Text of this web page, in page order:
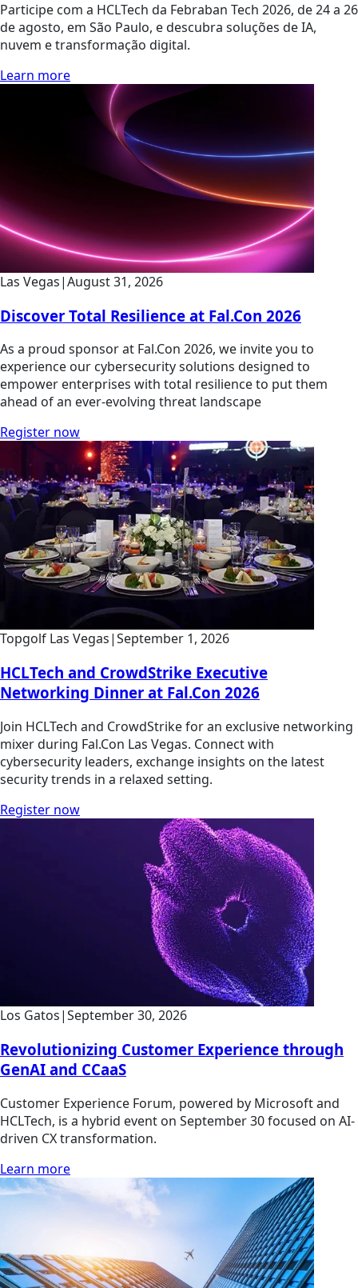
Participe com a HCLTech da Febraban Tech 2026, de 24 a 26
de agosto, em São Paulo, e descubra soluções de IA,
nuvem e transformação digital.
Learn more
Las Vegas|August 31, 2026
Discover Total Resilience at Fal.Con 2026
As a proud sponsor at Fal.Con 2026, we invite you to
experience our cybersecurity solutions designed to
empower enterprises with total resilience to put them
ahead of an ever-evolving threat landscape
Register now
Topgolf Las Vegas|September 1, 2026
HCLTech and CrowdStrike Executive
Networking Dinner at Fal.Con 2026
Join HCLTech and CrowdStrike for an exclusive networking
mixer during Fal.Con Las Vegas. Connect with
cybersecurity leaders, exchange insights on the latest
security trends in a relaxed setting.
Register now
Los Gatos|September 30, 2026
Revolutionizing Customer Experience through
GenAI and CCaaS
Customer Experience Forum, powered by Microsoft and
HCLTech, is a hybrid event on September 30 focused on AI-
driven CX transformation.
Learn more